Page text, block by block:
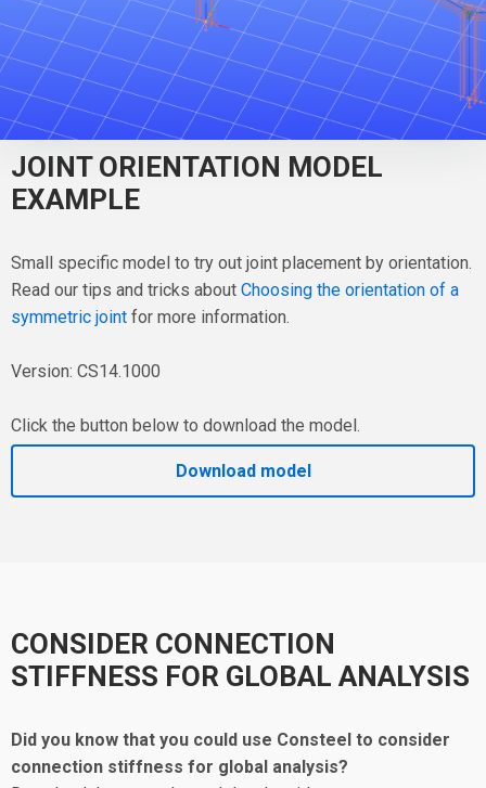
JOINT ORIENTATION MODEL
EXAMPLE
Small specific model to try out joint placement by orientation.
Read our tips and tricks about Choosing the orientation of a
symmetric joint for more information.
Version: CS14.1000
Click the button below to download the model.
Download model
CONSIDER CONNECTION
STIFFNESS FOR GLOBAL ANALYSIS
Did you know that you could use Consteel to consider
connection stiffness for global analysis?